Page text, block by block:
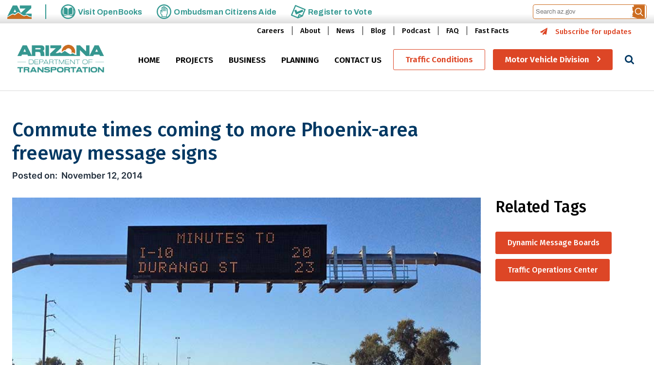
Skip to main content
State of Arizona
Visit OpenBooks Ombudsman Citizens Aide Register toVote
Careers About News Blog Podcast FAQ Fast Facts Subscribe for updates
HOME PROJECTS BUSINESS PLANNING CONTACT US Traffic Conditions Motor Vehicle Division
Commute times coming to more Phoenix-area
freeway message signs
Commute times coming to more Phoenix-area freeway message signs
November 12, 2014
Related Tags
Dynamic Message Boards
Traffic Operations Center